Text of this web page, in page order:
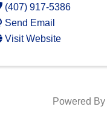
(407) 917-5386
Send Email
Visit Website
Powered By